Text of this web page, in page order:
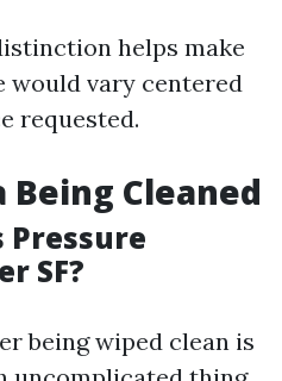
helps make
would vary centered
requested.
Being Cleaned
Pressure
SF?
being wiped clean is